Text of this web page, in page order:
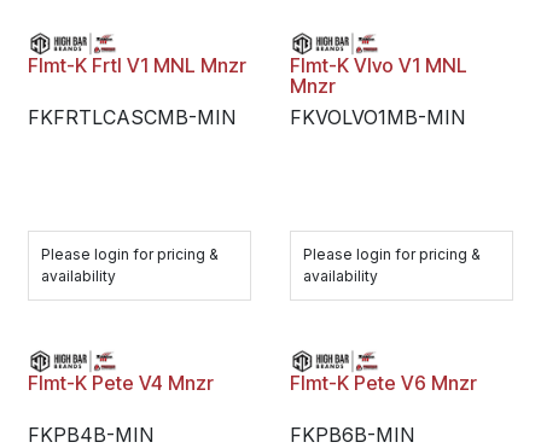
Flmt-K Frtl V1 MNL Mnzr
FKFRTLCASCMB-MIN
Please login for pricing &
availability
Flmt-K Vlvo V1 MNL
Mnzr
FKVOLVO1MB-MIN
Please login for pricing &
availability
Flmt-K Pete V4 Mnzr
FKPB4B-MIN
Flmt-K Pete V6 Mnzr
FKPB6B-MIN